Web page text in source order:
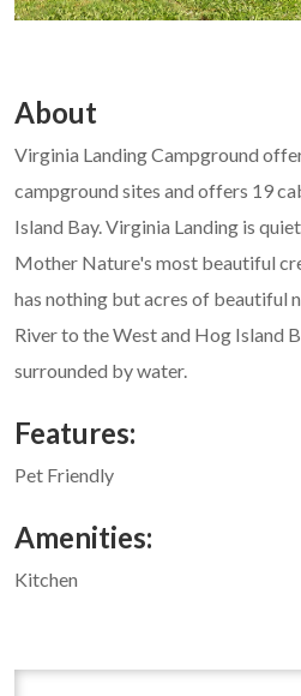
About
Virginia Landing Campground
campground sites and offers 19
Island Bay. Virginia Landing is
Mother Nature's most beautiful
has nothing but acres of beautiful
River to the West and Hog Island
surrounded by water.
Features:
Pet Friendly
Amenities:
Kitchen